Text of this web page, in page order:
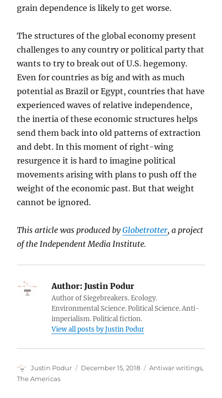
grain dependence is likely to get worse.
The structures of the global economy present
challenges to any country or political party that
wants to try to break out of U.S. hegemony.
Even for countries as big and with as much
potential as Brazil or Egypt, countries that have
experienced waves of relative independence,
the inertia of these economic structures helps
send them back into old patterns of extraction
and debt. In this moment of right-wing
resurgence it is hard to imagine political
movements arising with plans to push off the
weight of the economic past. But that weight
cannot be ignored.
This article was produced byGlobetrotter, a project
of the Independent Media Institute.
Author: Justin Podur
Author of Siegebreakers. Ecology.
Environmental Science. Political Science. Anti-
imperialism. Political fiction.
View all posts by Justin Podur
Author
Justin Podur
Posted
December 15, 2018 Categories
Antiwar writings,
The Americas